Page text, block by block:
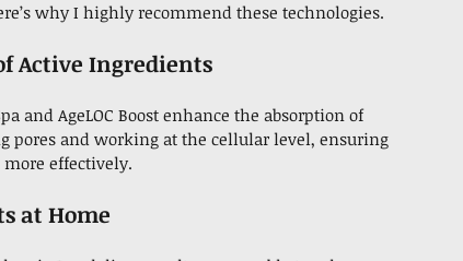
why I highly recommend these technologies.
Active Ingredients
and AgeLOC Boost enhance the absorption of
pores and working at the cellular level, ensuring
effectively.
at Home